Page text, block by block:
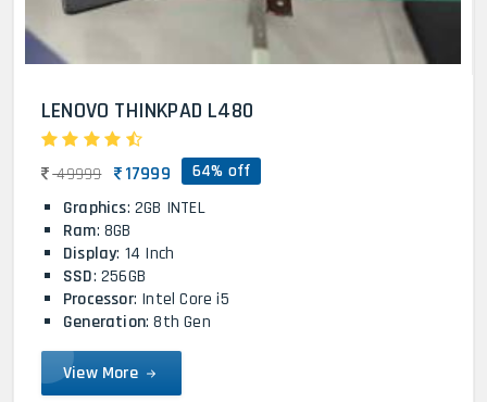
LENOVO THINKPAD L480
49999 17999 64% off
Graphics: 2GB INTEL
Ram: 8GB
Display: 14 Inch
SSD: 256GB
Processor: Intel Core i5
Generation: 8th Gen
View More